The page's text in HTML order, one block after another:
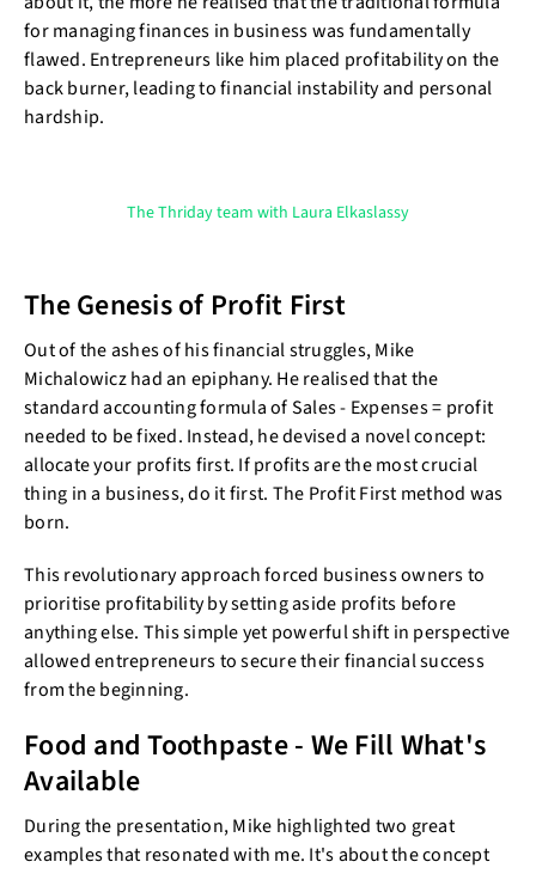
for managing finances in business was fundamentally
flawed. Entrepreneurs like him placed profitability on the
back burner, leading to financial instability and personal
hardship.
The Thriday team with Laura Elkaslassy
The Genesis of Profit First
Out of the ashes of his financial struggles, Mike
Michalowicz had an epiphany. He realised that the
standard accounting formula of Sales - Expenses = profit
needed to be fixed. Instead, he devised a novel concept:
allocate your profits first. If profits are the most crucial
thing in a business, do it first. The Profit First method was
born.
This revolutionary approach forced business owners to
prioritise profitability by setting aside profits before
anything else. This simple yet powerful shift in perspective
allowed entrepreneurs to secure their financial success
from the beginning.
Food and Toothpaste - We Fill What's
Available
During the presentation, Mike highlighted two great
examples that resonated with me. It's about the concept